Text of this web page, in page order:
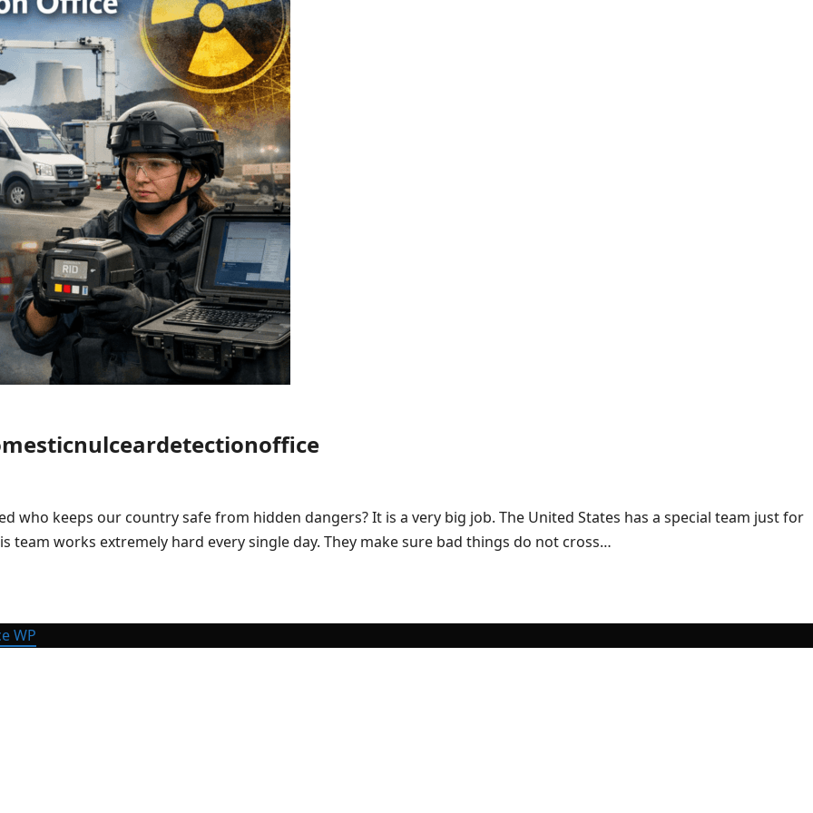
who keeps our country safe from hidden dangers? It is a very big job. The United States has a special team just for
team works extremely hard every single day. They make sure bad things do not cross…
WP